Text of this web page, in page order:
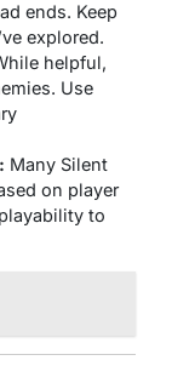
ends. Keep
explored.
helpful,
Use
Many Silent
on player
to